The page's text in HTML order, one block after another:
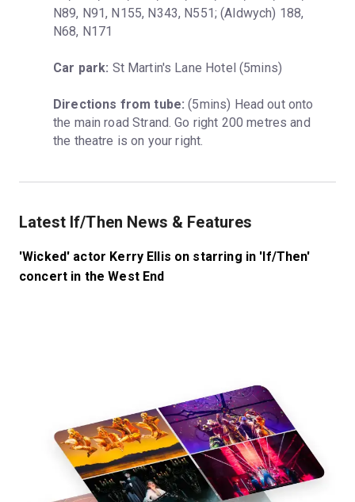
N89, N91, N155, N343, N551; (Aldwych) 188,
N68, N171
Car park: St Martin's Lane Hotel (5mins)
Directions from tube: (5mins) Head out onto
the main road Strand. Go right 200 metres and
the theatre is on your right.
Latest If/Then News & Features
'Wicked' actor Kerry Ellis on starring in 'If/Then'
concert in the West End